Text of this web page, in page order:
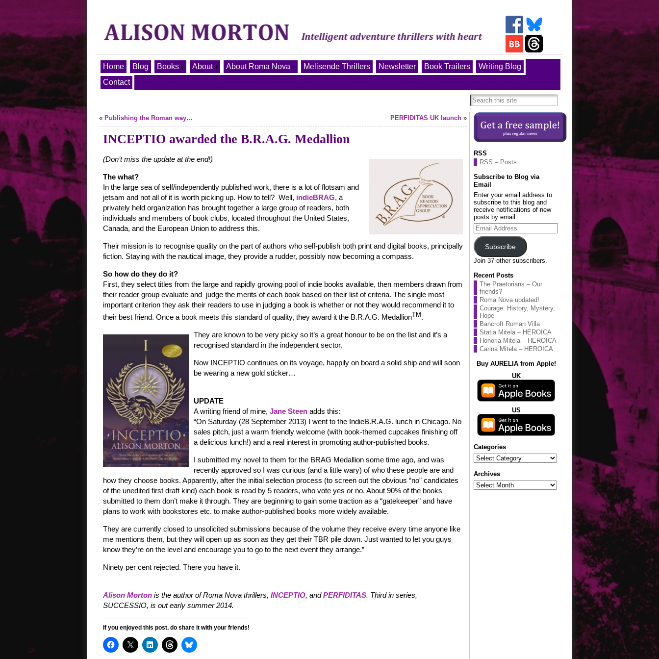
Home Blog Books About About Roma Nova Melisende Thrillers Newsletter Book Trailers
Writing Blog
Contact
« Publishing the Roman way… PERFIDITAS UK launch »
INCEPTIO awarded the B.R.A.G. Medallion
(Don’t miss the update at the end!)
The what?
In the large sea of self/independently published work, there is a lot of flotsam and
jetsam and not all of it is worth picking up. How to tell? Well, indieBRAG, a
privately held organization has brought together a large group of readers, both
individuals and members of book clubs, located throughout the United States,
Canada, and the European Union to address this.
Their mission is to recognise quality on the part of authors who self-publish both print and digital books, principally
fiction. Staying with the nautical image, they provide a rudder, possibly now becoming a compass.
So how do they do it?
First, they select titles from the large and rapidly growing pool of indie books available, then members drawn from
their reader group evaluate and judge the merits of each book based on their list of criteria. The single most
important criterion they ask their readers to use in judging a book is whether or not they would recommend it to
their best friend. Once a book meets this standard of quality, they award it the B.R.A.G. Medallion TM .
They are known to be very picky so it’s a great honour to be on the list and it’s a
recognised standard in the independent sector.
Now INCEPTIO continues on its voyage, happily on board a solid ship and will soon
be wearing a new gold sticker…
UPDATE
A writing friend of mine, Jane Steen adds this:
“On Saturday (28 September 2013) I went to the IndieB.R.A.G. lunch in Chicago. No
sales pitch, just a warm friendly welcome (with book-themed cupcakes finishing off
a delicious lunch!) and a real interest in promoting author-published books.
I submitted my novel to them for the BRAG Medallion some time ago, and was
recently approved so I was curious (and a little wary) of who these people are and
how they choose books. Apparently, after the initial selection process (to screen out the obvious “no” candidates
of the unedited first draft kind) each book is read by 5 readers, who vote yes or no. About 90% of the books
submitted to them don’t make it through. They are beginning to gain some traction as a “gatekeeper” and have
plans to work with bookstores etc. to make author-published books more widely available.
They are currently closed to unsolicited submissions because of the volume they receive every time anyone like
me mentions them, but they will open up as soon as they get their TBR pile down. Just wanted to let you guys
know they’re on the level and encourage you to go to the next event they arrange.”
Ninety per cent rejected. There you have it.
Alison Morton is the author of Roma Nova thrillers, INCEPTIO, andPERFIDITAS. Third in series,
SUCCESSIO, is out early summer 2014.
If you enjoyed this post, do share it with your friends!
RSS
RSS – Posts
Subscribe to Blog via
Email
Enter your email address to
subscribe to this blog and
receive notifications of new
posts by email.
Email
Address
Subscribe
Join 37 other subscribers.
Recent Posts
The Praetorians – Our
friends?
Roma Nova updated!
Courage: History, Mystery,
Hope
Bancroft Roman Villa
Statia Mitela – HEROICA
Honoria Mitela – HEROICA
Carina Mitela – HEROICA
Buy AURELIA from Apple!
UK
US
Categories
Categories
Archives
Archives